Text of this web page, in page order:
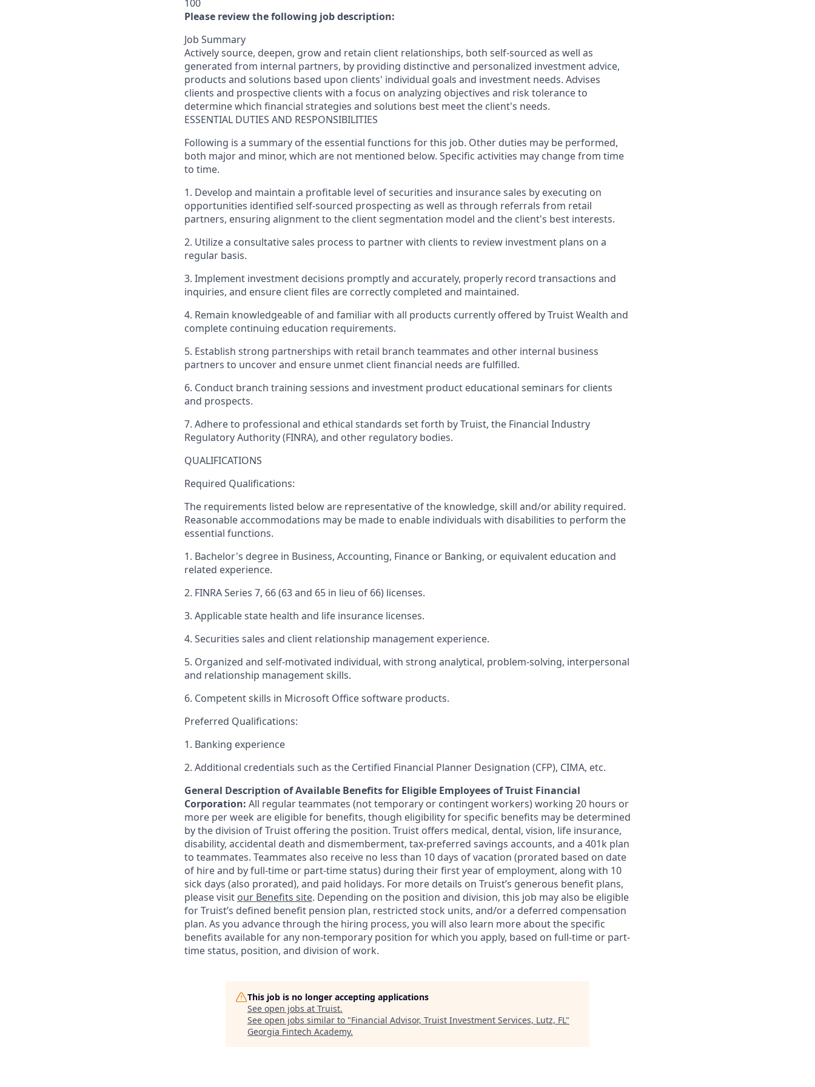
100
Please review the following job description:
Job Summary
Actively source, deepen, grow and retain client relationships, both self-sourced as well as
generated from internal partners, by providing distinctive and personalized investment advice,
products and solutions based upon clients' individual goals and investment needs. Advises
clients and prospective clients with a focus on analyzing objectives and risk tolerance to
determine which financial strategies and solutions best meet the client's needs.
ESSENTIAL DUTIES AND RESPONSIBILITIES
Following is a summary of the essential functions for this job. Other duties may be performed,
both major and minor, which are not mentioned below. Specific activities may change from time
to time.
1. Develop and maintain a profitable level of securities and insurance sales by executing on
opportunities identified self-sourced prospecting as well as through referrals from retail
partners, ensuring alignment to the client segmentation model and the client's best interests.
2. Utilize a consultative sales process to partner with clients to review investment plans on a
regular basis.
3. Implement investment decisions promptly and accurately, properly record transactions and
inquiries, and ensure client files are correctly completed and maintained.
4. Remain knowledgeable of and familiar with all products currently offered by Truist Wealth and
complete continuing education requirements.
5. Establish strong partnerships with retail branch teammates and other internal business
partners to uncover and ensure unmet client financial needs are fulfilled.
6. Conduct branch training sessions and investment product educational seminars for clients
and prospects.
7. Adhere to professional and ethical standards set forth by Truist, the Financial Industry
Regulatory Authority (FINRA), and other regulatory bodies.
QUALIFICATIONS
Required Qualifications:
The requirements listed below are representative of the knowledge, skill and/or ability required.
Reasonable accommodations may be made to enable individuals with disabilities to perform the
essential functions.
1. Bachelor's degree in Business, Accounting, Finance or Banking, or equivalent education and
related experience.
2. FINRA Series 7, 66 (63 and 65 in lieu of 66) licenses.
3. Applicable state health and life insurance licenses.
4. Securities sales and client relationship management experience.
5. Organized and self-motivated individual, with strong analytical, problem-solving, interpersonal
and relationship management skills.
6. Competent skills in Microsoft Office software products.
Preferred Qualifications:
1. Banking experience
2. Additional credentials such as the Certified Financial Planner Designation (CFP), CIMA, etc.
General Description of Available Benefits for Eligible Employees of Truist Financial
Corporation: All regular teammates (not temporary or contingent workers) working 20 hours or
more per week are eligible for benefits, though eligibility for specific benefits may be determined
by the division of Truist offering the position. Truist offers medical, dental, vision, life insurance,
disability, accidental death and dismemberment, tax-preferred savings accounts, and a 401k plan
to teammates. Teammates also receive no less than 10 days of vacation (prorated based on date
of hire and by full-time or part-time status) during their first year of employment, along with 10
sick days (also prorated), and paid holidays. For more details on Truist’s generous benefit plans,
please visit our Benefits site. Depending on the position and division, this job may also be eligible
for Truist’s defined benefit pension plan, restricted stock units, and/or a deferred compensation
plan. As you advance through the hiring process, you will also learn more about the specific
benefits available for any non-temporary position for which you apply, based on full-time or part-
time status, position, and division of work.
This job is no longer accepting applications
See open jobs at Truist.
See open jobs similar to "Financial Advisor, Truist Investment Services, Lutz, FL"
Georgia Fintech Academy.